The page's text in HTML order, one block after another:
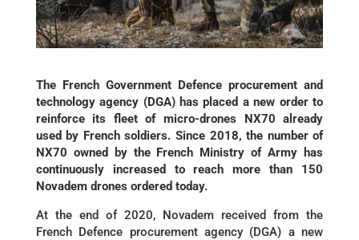
The French Government Defence procurement and
technology agency (DGA) has placed a new order to
reinforce its fleet of micro-drones NX70 already
used by French soldiers. Since 2018, the number of
NX70 owned by the French Ministry of Army has
continuously increased to reach more than 150
Novadem drones ordered today.
At the end of 2020, Novadem received from the
French Defence procurement agency (DGA) a new